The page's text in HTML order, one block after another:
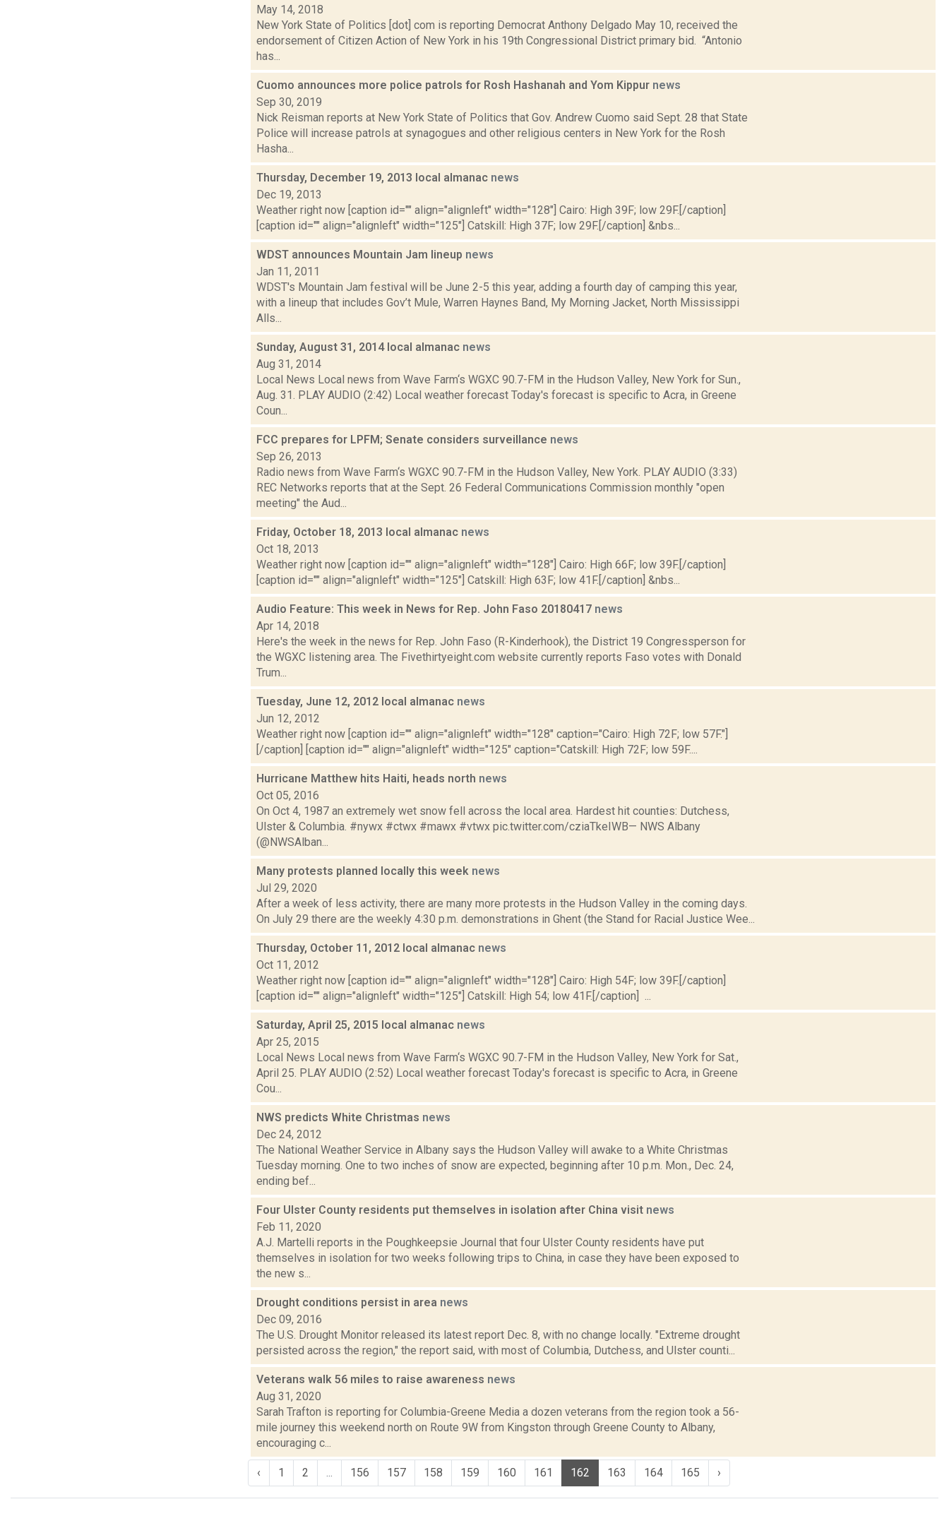
May 14, 2018
New York State of Politics [dot] com is reporting Democrat Anthony Delgado May 10, received the
endorsement of Citizen Action of New York in his 19th Congressional District primary bid. “Antonio
has...
Cuomo announces more police patrols for Rosh Hashanah and Yom Kippur news
Sep 30, 2019
Nick Reisman reports at New York State of Politics that Gov. Andrew Cuomo said Sept. 28 that State
Police will increase patrols at synagogues and other religious centers in New York for the Rosh
Hasha...
Thursday, December 19, 2013 local almanac news
Dec 19, 2013
Weather right now [caption id="" align="alignleft" width="128"] Cairo: High 39F; low 29F.[/caption]
[caption id="" align="alignleft" width="125"] Catskill: High 37F; low 29F.[/caption] &nbs...
WDST announces Mountain Jam lineup news
Jan 11, 2011
WDST's Mountain Jam festival will be June 2-5 this year, adding a fourth day of camping this year,
with a lineup that includes Gov’t Mule, Warren Haynes Band, My Morning Jacket, North Mississippi
Alls...
Sunday, August 31, 2014 local almanac news
Aug 31, 2014
Local News Local news from Wave Farm‘s WGXC 90.7-FM in the Hudson Valley, New York for Sun.,
Aug. 31. PLAY AUDIO (2:42) Local weather forecast Today's forecast is specific to Acra, in Greene
Coun...
FCC prepares for LPFM; Senate considers surveillance news
Sep 26, 2013
Radio news from Wave Farm‘s WGXC 90.7-FM in the Hudson Valley, New York. PLAY AUDIO (3:33)
REC Networks reports that at the Sept. 26 Federal Communications Commission monthly "open
meeting" the Aud...
Friday, October 18, 2013 local almanac news
Oct 18, 2013
Weather right now [caption id="" align="alignleft" width="128"] Cairo: High 66F; low 39F.[/caption]
[caption id="" align="alignleft" width="125"] Catskill: High 63F; low 41F.[/caption] &nbs...
Audio Feature: This week in News for Rep. John Faso 20180417 news
Apr 14, 2018
Here's the week in the news for Rep. John Faso (R-Kinderhook), the District 19 Congressperson for
the WGXC listening area. The Fivethirtyeight.com website currently reports Faso votes with Donald
Trum...
Tuesday, June 12, 2012 local almanac news
Jun 12, 2012
Weather right now [caption id="" align="alignleft" width="128" caption="Cairo: High 72F; low 57F."]
[/caption] [caption id="" align="alignleft" width="125" caption="Catskill: High 72F; low 59F....
Hurricane Matthew hits Haiti, heads north news
Oct 05, 2016
On Oct 4, 1987 an extremely wet snow fell across the local area. Hardest hit counties: Dutchess,
Ulster & Columbia. #nywx #ctwx #mawx #vtwx pic.twitter.com/cziaTkeIWB— NWS Albany
(@NWSAlban...
Many protests planned locally this week news
Jul 29, 2020
After a week of less activity, there are many more protests in the Hudson Valley in the coming days.
On July 29 there are the weekly 4:30 p.m. demonstrations in Ghent (the Stand for Racial Justice Wee...
Thursday, October 11, 2012 local almanac news
Oct 11, 2012
Weather right now [caption id="" align="alignleft" width="128"] Cairo: High 54F; low 39F.[/caption]
[caption id="" align="alignleft" width="125"] Catskill: High 54; low 41F.[/caption] ...
Saturday, April 25, 2015 local almanac news
Apr 25, 2015
Local News Local news from Wave Farm‘s WGXC 90.7-FM in the Hudson Valley, New York for Sat.,
April 25. PLAY AUDIO (2:52) Local weather forecast Today's forecast is specific to Acra, in Greene
Cou...
NWS predicts White Christmas news
Dec 24, 2012
The National Weather Service in Albany says the Hudson Valley will awake to a White Christmas
Tuesday morning. One to two inches of snow are expected, beginning after 10 p.m. Mon., Dec. 24,
ending bef...
Four Ulster County residents put themselves in isolation after China visit news
Feb 11, 2020
A.J. Martelli reports in the Poughkeepsie Journal that four Ulster County residents have put
themselves in isolation for two weeks following trips to China, in case they have been exposed to
the new s...
Drought conditions persist in area news
Dec 09, 2016
The U.S. Drought Monitor released its latest report Dec. 8, with no change locally. "Extreme drought
persisted across the region," the report said, with most of Columbia, Dutchess, and Ulster counti...
Veterans walk 56 miles to raise awareness news
Aug 31, 2020
Sarah Trafton is reporting for Columbia-Greene Media a dozen veterans from the region took a 56-
mile journey this weekend north on Route 9W from Kingston through Greene County to Albany,
encouraging c...
‹ 1 2 156 157 158 159 160 161 162 163 164 165 ›